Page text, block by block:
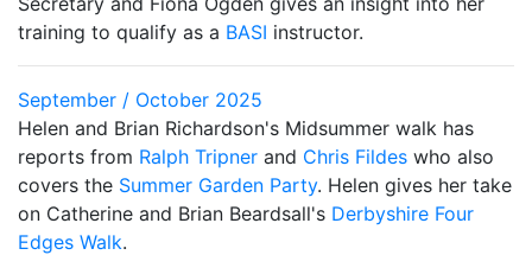
training to qualify as a BASI instructor.
September / October 2025
Helen and Brian Richardson's Midsummer walk has
reports from Ralph Tripner and Chris Fildes who also
covers the Summer Garden Party. Helen gives her take
on Catherine and Brian Beardsall's Derbyshire Four
Edges Walk.